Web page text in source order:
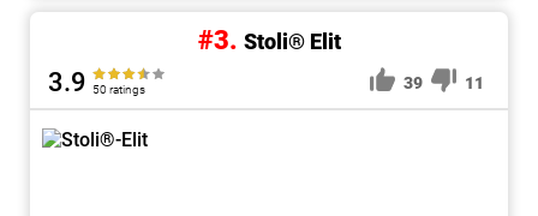
#3. Stoli® Elit
3.9 50 ratings 39 11